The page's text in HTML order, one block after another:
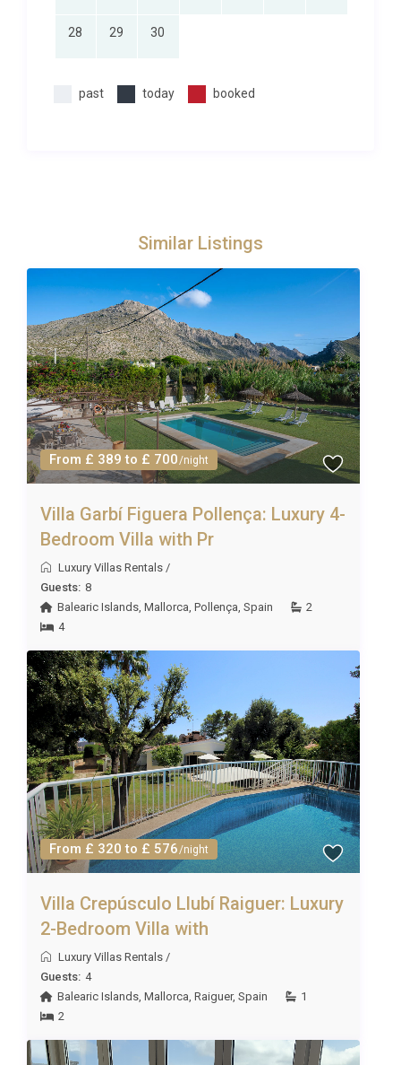
28 29 30
past today booked
Similar Listings
From £ 389 to £ 700/night
Villa Garbí Figuera Pollença: Luxury 4-
Bedroom Villa with Pr
Luxury Villas Rentals /
Guests: 8
Balearic Islands,Mallorca,Pollença,Spain
2
4
From £ 320 to £ 576/night
Villa Crepúsculo Llubí Raiguer: Luxury
2-Bedroom Villa with
Luxury Villas Rentals /
Guests: 4
Balearic Islands ,Mallorca ,Raiguer,Spain
1
2